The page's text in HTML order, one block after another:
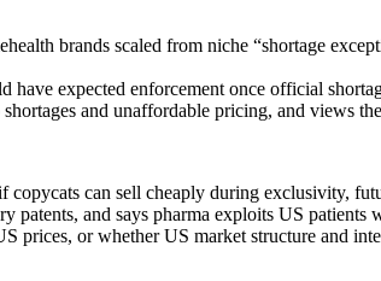
brands scaled from niche “shortage
expected enforcement once official
and unaffordable pricing, and views
can sell cheaply during exclusivity,
and says pharma exploits US patients
or whether US market structure and